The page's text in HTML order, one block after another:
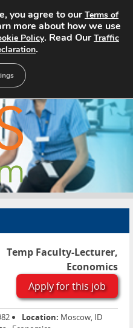
Temp Faculty-Lecturer,
Economics
Apply for this job
Location: Moscow, ID
you agree to ourTerms of
more about how we use
Policy. Read OurTraffic
.